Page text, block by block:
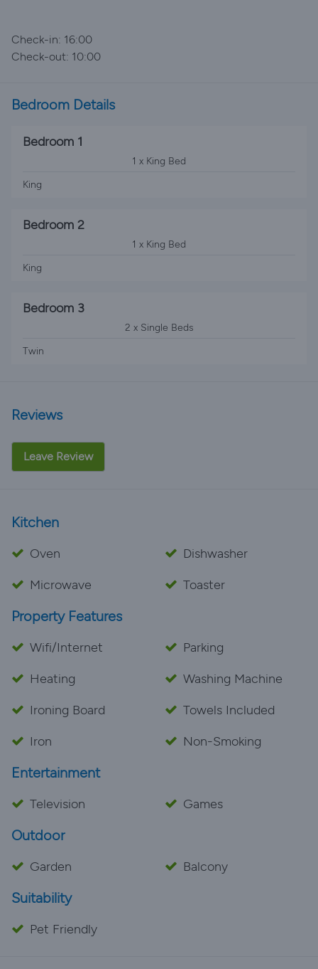
Check-in: 16:00
Check-out: 10:00
Bedroom Details
Bedroom 1
1 x King Bed
King
Bedroom 2
1 x King Bed
King
Bedroom 3
2 x Single Beds
Twin
Reviews
Leave Review
Kitchen
Oven
Dishwasher
Microwave
Toaster
Property Features
Wifi/Internet
Parking
Heating
Washing Machine
Ironing Board
Towels Included
Iron
Non-Smoking
Entertainment
Television Games
Outdoor
Garden Balcony
Suitability
Pet Friendly